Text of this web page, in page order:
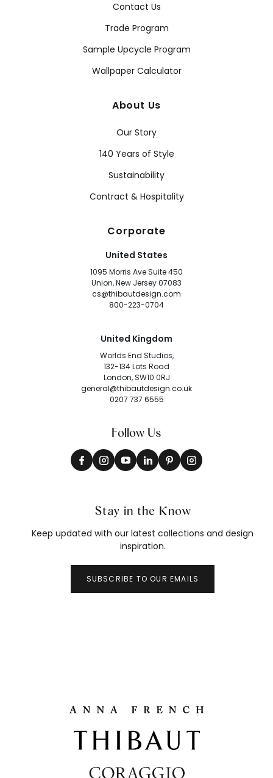
Contact Us
Trade Program
Sample Upcycle Program
Wallpaper Calculator
About Us
Our Story
140 Years of Style
Sustainability
Contract & Hospitality
Corporate
United States
1095 Morris Ave Suite 450
Union, New Jersey 07083
cs@thibautdesign.com
800-223-0704
United Kingdom
Worlds End Studios,
132-134 Lots Road
London, SW10 0RJ
general@thibautdesign.co.uk
0207 737 6555
Follow Us
Stay in the Know
Keep updated with our latest collections and design
inspiration.
SUBSCRIBE TO OUR EMAILS